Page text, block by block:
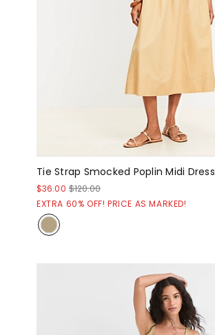
Tie Strap Smocked Poplin Midi Dress
$36.00 $120.00
EXTRA 60% OFF! PRICE AS MARKED!